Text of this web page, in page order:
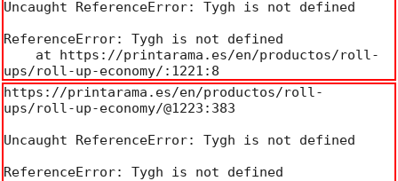
Uncaught ReferenceError: Tygh is not defined
ReferenceError: Tygh is not defined
ups/roll-up-economy/:1221:8
https://printarama.es/en/productos/roll-
ups/roll-up-economy/@1223:383
Uncaught ReferenceError: Tygh is not defined
ReferenceError: Tygh is not defined